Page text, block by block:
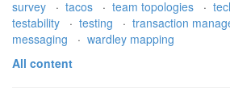
survey
· tacos · team topologies ·
testability
· testing · transaction
messaging
· wardley mapping
All content